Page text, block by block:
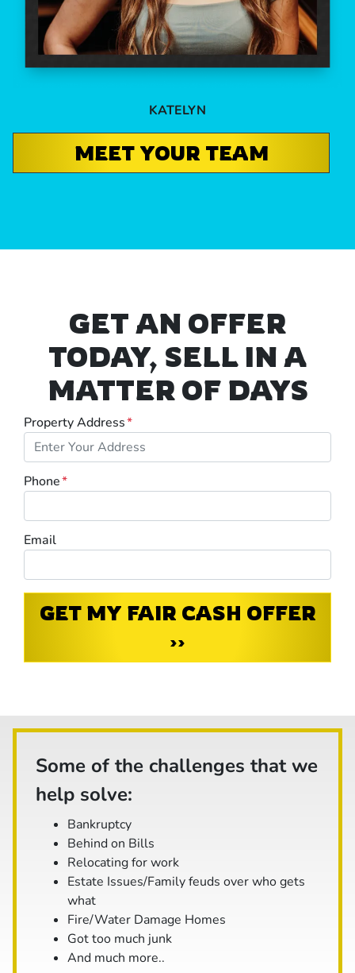
KATELYN
MEET YOUR TEAM
GET AN OFFER
TODAY, SELL IN A
MATTER OF DAYS
Property Address*
Phone*
Email
Some of the challenges that we
help solve:
Bankruptcy
Behind on Bills
Relocating for work
Estate Issues/Family feuds over who gets
what
Fire/Water Damage Homes
Got too much junk
And much more..